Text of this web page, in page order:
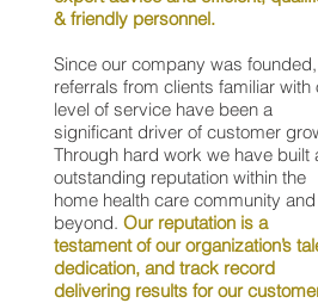
& friendly personnel.
Since our company was founded,
referrals from clients familiar with
level of service have been a
significant driver of customer
Through hard work we have built
outstanding reputation within the
home health care community and
beyond. Our reputation is a
testament of our organization’s
dedication, and track record
delivering results for our